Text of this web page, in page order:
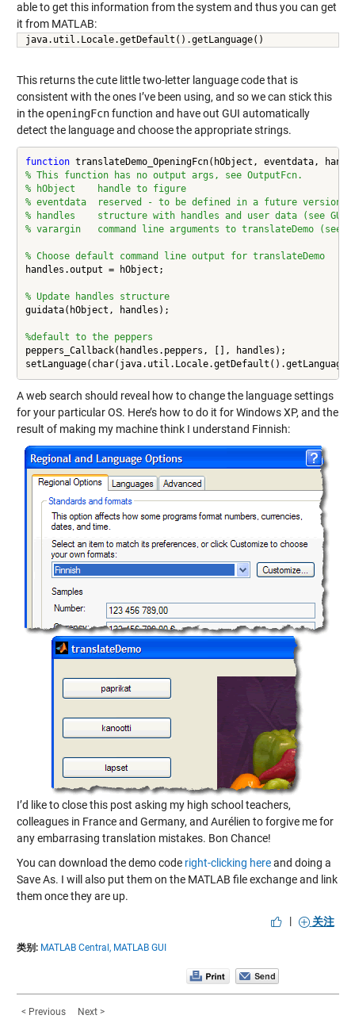
able to get this information from the system and thus you can get
it from MATLAB:
java.util.Locale.getDefault().getLanguage()
This returns the cute little two-letter language code that is
consistent with the ones I’ve been using, and so we can stick this
in the openingFcnfunction and have out GUI automatically
detect the language and choose the appropriate strings.
function
% This function has no output args, see OutputFcn.
% hObject    handle to figure
% eventdata  reserved - to be defined in a future version of
% handles    structure with handles and user data (see
% varargin   command line arguments to translateDemo (see
% Choose default command line output for translateDemo
handles.output = hObject;
% Update handles structure
guidata(hObject, handles);
%default to the peppers
peppers_Callback(handles.peppers, [], handles);
A web search should reveal how to change the language settings
for your particular OS. Here’s how to do it for Windows XP, and the
result of making my machine think I understand Finnish:
I’d like to close this post asking my high school teachers,
colleagues in France and Germany, and Aurélien to forgive me for
any embarrasing translation mistakes. Bon Chance!
You can download the demo code right-clicking hereand doing a
Save As. I will also put them on the MATLAB file exchange and link
them once they are up.
|
关注
类别: MATLAB Central, MATLAB GUI
< Previous Next >